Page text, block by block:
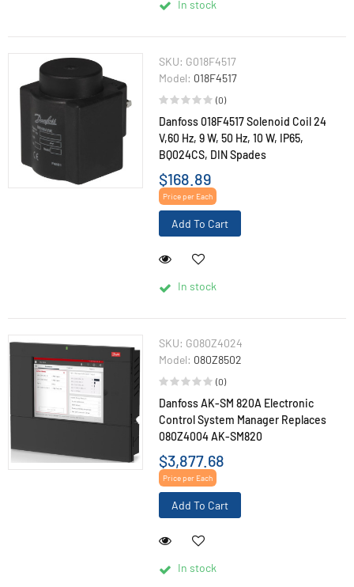
In stock
SKU: G018F4517
Model: 018F4517
(0)
Danfoss 018F4517 Solenoid Coil 24
V,60 Hz, 9 W, 50 Hz, 10 W, IP65,
BQ024CS, DIN Spades
$168.89
Price per Each
Add To Cart
In stock
SKU: G080Z4024
Model: 080Z8502
(0)
Danfoss AK-SM 820A Electronic
Control System Manager Replaces
080Z4004 AK-SM820
$3,877.68
Price per Each
Add To Cart
In stock